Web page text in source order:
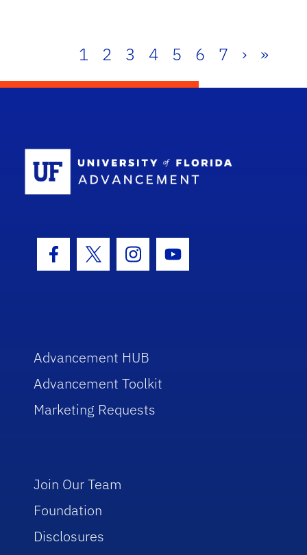
1 2 3 4 5 6 7 › »
Facebook Icon
Twitter IconInstagram Icon
Youtube Icon
Advancement HUB
Advancement Toolkit
Marketing Requests
Join Our Team
Foundation
Disclosures